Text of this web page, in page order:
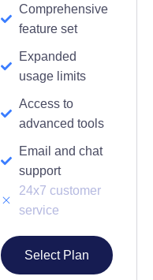
Comprehensive
feature set
Expanded
usage limits
Access to
advanced tools
Email and chat
support
24x7 customer
service
Select Plan